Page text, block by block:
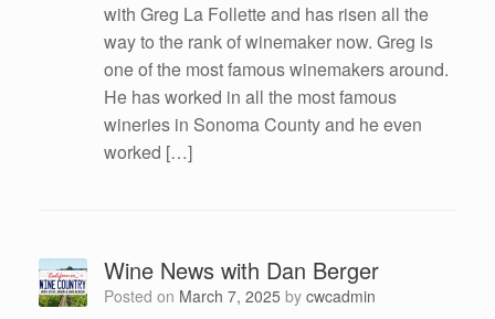
with Greg La Follette and has risen all the
way to the rank of winemaker now. Greg is
one of the most famous winemakers around.
He has worked in all the most famous
wineries in Sonoma County and he even
worked […]
Wine News with Dan Berger
Posted on March 7, 2025 by cwcadmin